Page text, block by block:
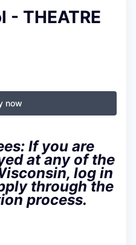
THEATRE
now
If you are
at any of the
log in
through the
process.